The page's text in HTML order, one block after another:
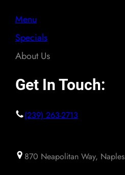
Menu
Specials
About Us
Get In Touch:
(239) 263-2713
870 Neapolitan Way, Naples